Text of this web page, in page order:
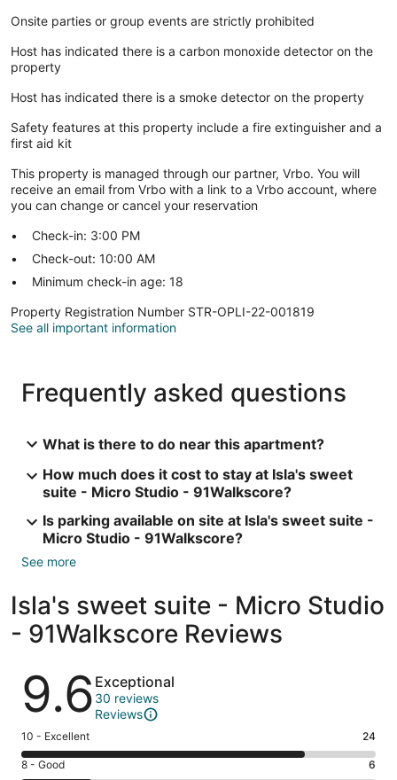
Onsite parties or group events are strictly prohibited
Host has indicated there is a carbon monoxide detector on the
property
Host has indicated there is a smoke detector on the property
Safety features at this property include a fire extinguisher and a
first aid kit
This property is managed through our partner, Vrbo. You will
receive an email from Vrbo with a link to a Vrbo account, where
you can change or cancel your reservation
Check-in: 3:00 PM
Check-out: 10:00 AM
Minimum check-in age: 18
Property Registration Number STR-OPLI-22-001819
See all important information
Frequently asked questions
What is there to do near this apartment?
How much does it cost to stay at Isla's sweet
suite - Micro Studio - 91Walkscore?
Is parking available on site at Isla's sweet suite -
Micro Studio - 91Walkscore?
See more
Isla's sweet suite - Micro Studio
- 91Walkscore Reviews
Reviews
9.6 Exceptional
30 reviews
Reviews
Rating
10
-
10 - Excellent 24
Rating
8 - Good 6